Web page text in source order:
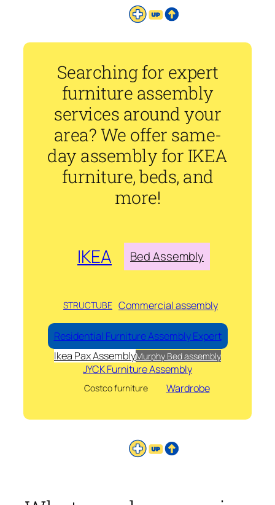
Searching for expert
furniture assembly
services around your
area? We offer same-
day assembly for IKEA
furniture, beds, and
more!
IKEA Bed Assembly
STRUCTUBE Commercial assembly
Residential Furniture Assembly Expert
Ikea Pax AssemblyMurphy Bed assembly
JYCK Furniture Assembly
Costco furniture Wardrobe